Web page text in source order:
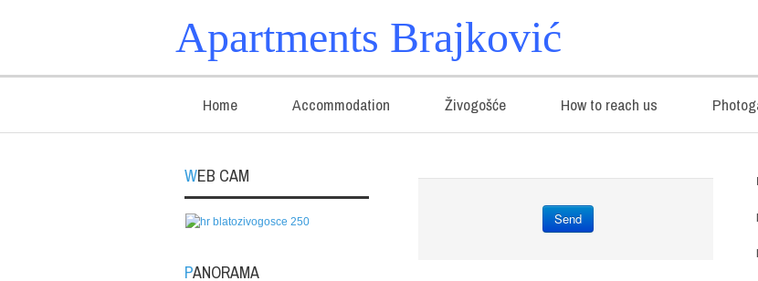
Apartments Brajković
Home Accommodation Živogošće How to reach us
Send
WEB CAM
PANORAMA